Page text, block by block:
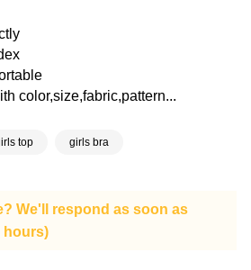
color,size,fabric,pattern...
top girls bra
We'll respond as soon as
hours)